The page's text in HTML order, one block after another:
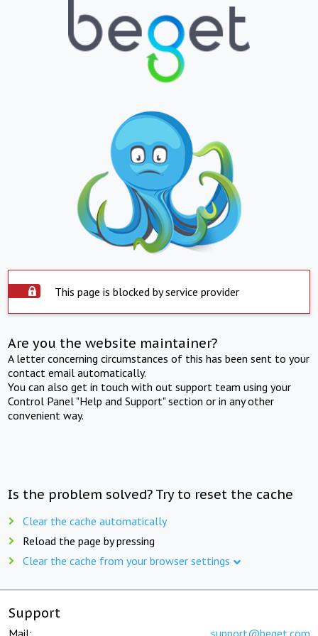
This page is blocked by service provider
Are you the website maintainer?
A letter concerning circumstances of this has been sent to your
contact email automatically.
You can also get in touch with out support team using your
Control Panel "Help and Support" section or in any other
convenient way.
Is the problem solved? Try to reset the cache
Clear the cache automatically
Reload the page by pressing
Clear the cache from your browser settings
Support
Mail: support@beget.com